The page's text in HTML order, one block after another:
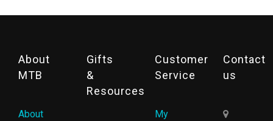
About
MTB
About
Gifts
&
Resources
Customer
Service
My
Contact
us